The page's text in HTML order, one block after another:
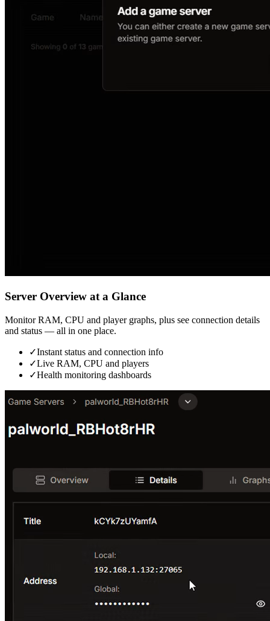
Server Overview at a Glance
Monitor RAM, CPU and player graphs, plus see connection details
and status — all in one place.
✓Instant status and connection info
✓Live RAM, CPU and players
✓Health monitoring dashboards